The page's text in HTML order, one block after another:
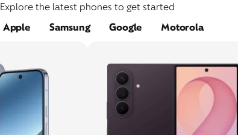
Explore the latest phones to get started
Apple Samsung Google Motorola